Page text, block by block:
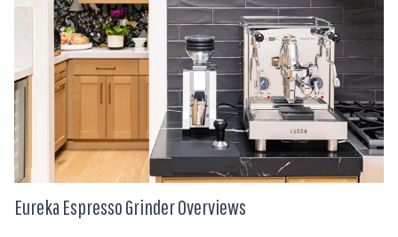
Eureka Espresso Grinder Overviews